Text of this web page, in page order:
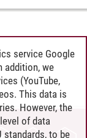
service Google
addition, we
(YouTube,
This data is
However, the
of data
standards, to be